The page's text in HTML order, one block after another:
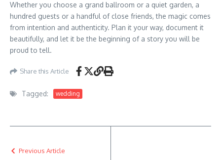
Whether you choose a grand ballroom or a quiet garden, a
hundred guests or a handful of close friends, the magic comes
from intention and authenticity. Plan it your way, document it
beautifully, and let it be the beginning of a story you will be
proud to tell.
Share this Article
Tagged: wedding
Previous Article